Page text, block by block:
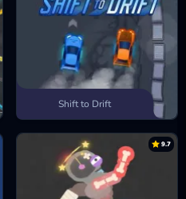
Shift to Drift
9.7